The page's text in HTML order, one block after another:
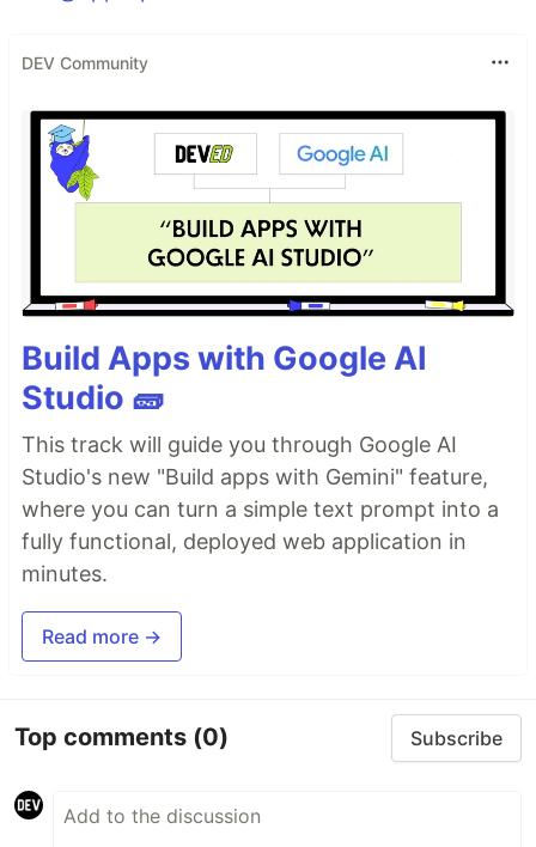
DEV Community
Build Apps with Google AI
Studio 🧱
This track will guide you through Google AI
Studio's new "Build apps with Gemini" feature,
where you can turn a simple text prompt into a
fully functional, deployed web application in
minutes.
Read more →
Top comments (0) Subscribe